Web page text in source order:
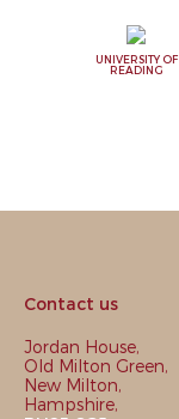
UNIVERSITY OF
READING
Contact us
Jordan House,
Old Milton Green,
New Milton,
Hampshire,